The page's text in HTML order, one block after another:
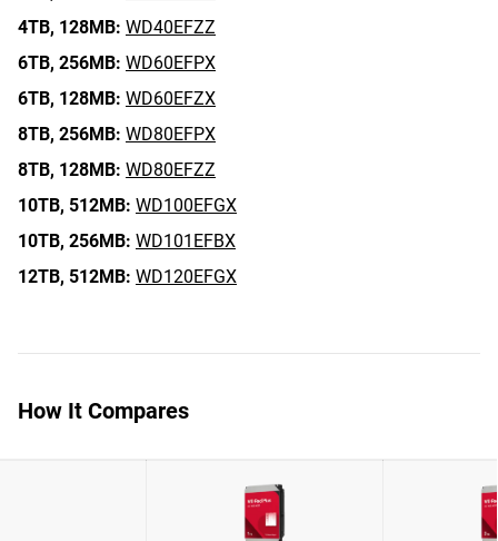
4TB, 128MB: WD40EFZZ
6TB, 256MB: WD60EFPX
6TB, 128MB: WD60EFZX
8TB, 256MB: WD80EFPX
8TB, 128MB: WD80EFZZ
10TB, 512MB: WD100EFGX
10TB, 256MB: WD101EFBX
12TB, 512MB: WD120EFGX
How It Compares